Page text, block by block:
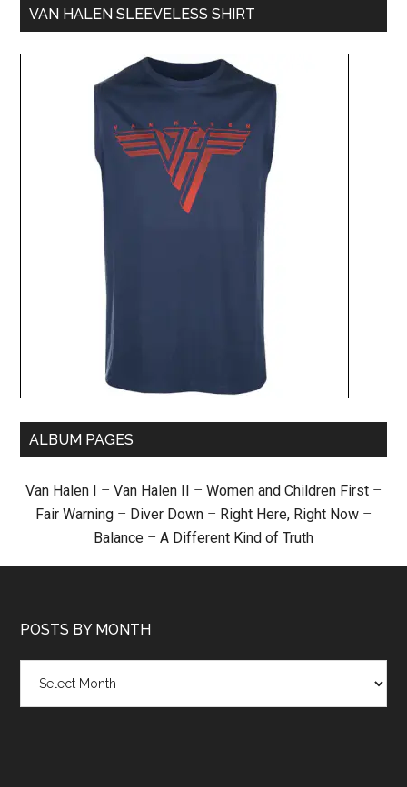
VAN HALEN SLEEVELESS SHIRT
ALBUM PAGES
Van Halen I – Van Halen II – Women and Children First –
Fair Warning – Diver Down – Right Here, Right Now –
Balance – A Different Kind of Truth
POSTS BY MONTH
month